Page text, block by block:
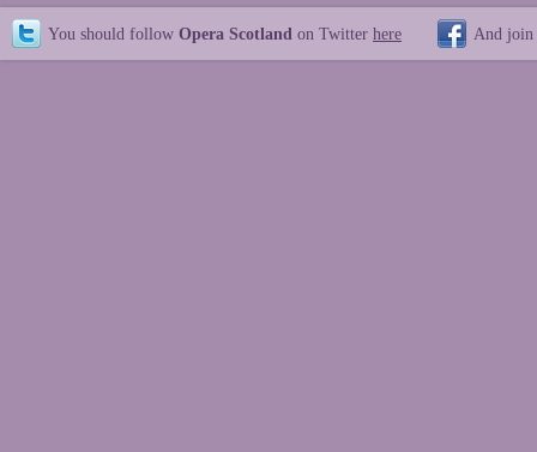
You should follow Opera Scotland on Twitter here And join